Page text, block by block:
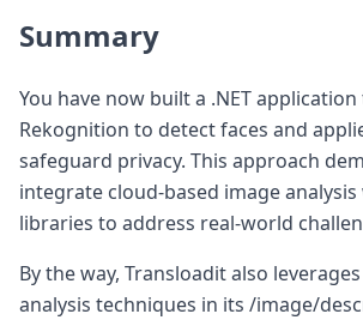
Summary
You have now built a .NET application
Rekognition to detect faces and
safeguard privacy. This approach
integrate cloud-based image
libraries to address real-world
By the way, Transloadit also
analysis techniques in its /image/